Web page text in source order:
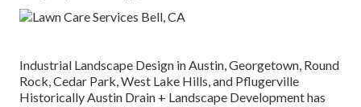
Industrial Landscape Design in Austin, Georgetown, Round
Rock, Cedar Park, West Lake Hills, and Pflugerville
Historically Austin Drain + Landscape Development has